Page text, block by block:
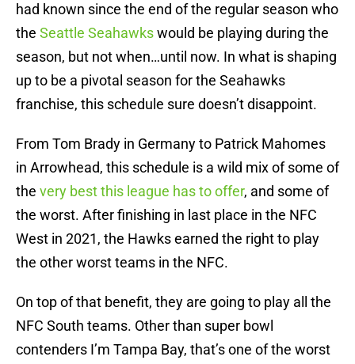
had known since the end of the regular season who
the Seattle Seahawkswould be playing during the
season, but not when…until now. In what is shaping
up to be a pivotal season for the Seahawks
franchise, this schedule sure doesn’t disappoint.
From Tom Brady in Germany to Patrick Mahomes
in Arrowhead, this schedule is a wild mix of some of
the very best this league has to offer, and some of
the worst. After finishing in last place in the NFC
West in 2021, the Hawks earned the right to play
the other worst teams in the NFC.
On top of that benefit, they are going to play all the
NFC South teams. Other than super bowl
contenders I’m Tampa Bay, that’s one of the worst